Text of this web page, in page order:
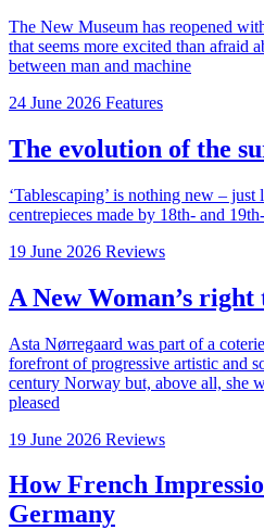
The New Museum has reopened
that seems more excited than afraid
between man and machine
24 June 2026 Features
The evolution of the
‘Tablescaping’ is nothing new –
centrepieces made by 18th- and
19 June 2026 Reviews
A New Woman’s right
Asta Nørregaard was part of a
forefront of progressive artistic and
century Norway but, above all, she
pleased
19 June 2026 Reviews
How French
Germany